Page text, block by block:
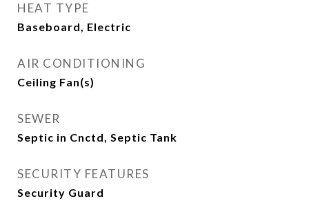
HEAT TYPE
Baseboard, Electric
AIR CONDITIONING
Ceiling Fan(s)
SEWER
Septic in Cnctd, Septic Tank
SECURITY FEATURES
Security Guard